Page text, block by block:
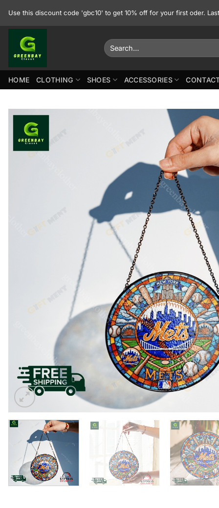
Use this discount code 'gbc10' to get 10% off for your first oder.
Search
for:
HOME CLOTHING SHOES ACCESSORIES